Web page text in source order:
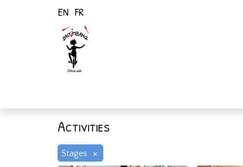
EN FR
Activities
Stages ×